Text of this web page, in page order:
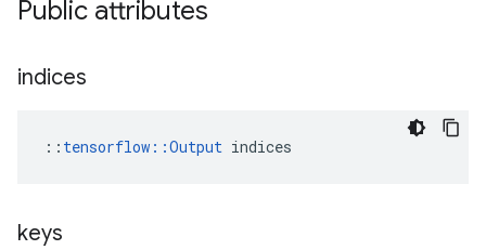
Public attributes
indices
:: tensorflow::Output indices
keys